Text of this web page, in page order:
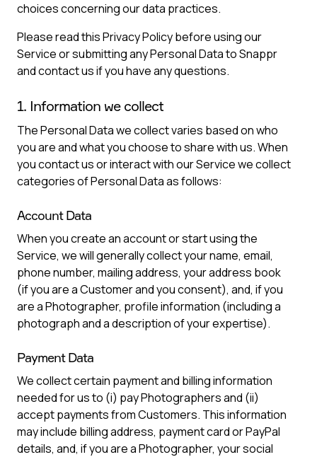
choices concerning our data practices.
Please read this Privacy Policy before using our
Service or submitting any Personal Data to Snappr
and contact us if you have any questions.
1. Information we collect
The Personal Data we collect varies based on who
you are and what you choose to share with us. When
you contact us or interact with our Service we collect
categories of Personal Data as follows:
Account Data
When you create an account or start using the
Service, we will generally collect your name, email,
phone number, mailing address, your address book
(if you are a Customer and you consent), and, if you
are a Photographer, profile information (including a
photograph and a description of your expertise).
Payment Data
We collect certain payment and billing information
needed for us to (i) pay Photographers and (ii)
accept payments from Customers. This information
may include billing address, payment card or PayPal
details, and, if you are a Photographer, your social